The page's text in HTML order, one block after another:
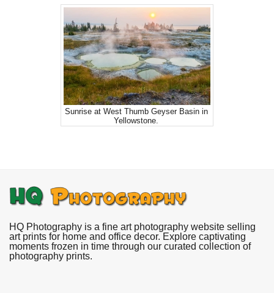
Sunrise at West Thumb Geyser Basin in
Yellowstone.
HQ Photography is a fine art photography website selling
art prints for home and office decor. Explore captivating
moments frozen in time through our curated collection of
photography prints.